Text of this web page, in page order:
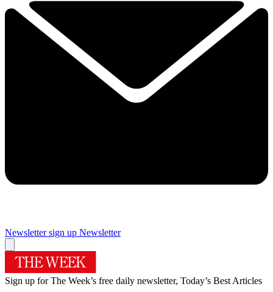
Newsletter sign up Newsletter
Sign up for The Week’s free daily newsletter, Today’s Best Articles